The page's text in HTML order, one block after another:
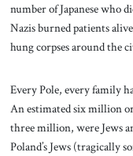
number of Japanese who
Nazis burned patients
hung corpses around the
Every Pole, every family
An estimated six million
three million, were Jews
Poland’s Jews (tragically